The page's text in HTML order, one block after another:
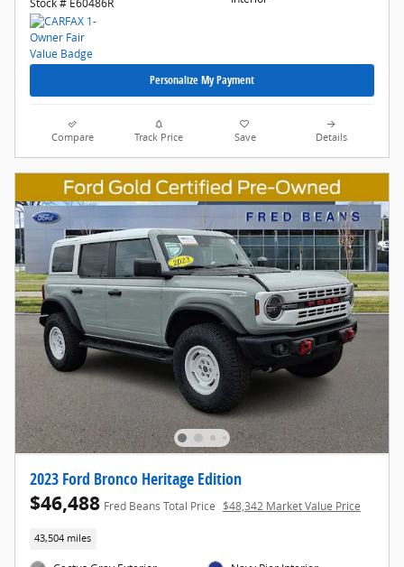
Personalize My Payment
Compare Track Price Save Details
2023 Ford Bronco Heritage Edition
$46,488 Fred Beans Total Price $48,342 Market Value Price
43,504 miles